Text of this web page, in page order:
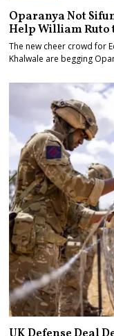
Oparanya Not
Help William Ruto
The new cheer crowd for
Khalwale are begging